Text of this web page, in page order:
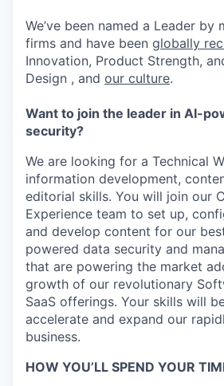
We’ve been named a Leader by
firms and have been globally
Innovation, Product Strength,
Design , and our culture.
Want to join the leader in AI-
security?
We are looking for a Technical
information development,
editorial skills. You will join our
Experience team to set up,
and develop content for our
powered data security and
that are powering the market
growth of our revolutionary
SaaS offerings. Your skills will
accelerate and expand our
business.
HOW YOU’LL SPEND YOUR